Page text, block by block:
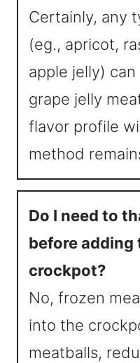
Certainly, any
(eg., apricot,
apple jelly)
grape jelly
flavor profile
method
Do I need to
before adding
crockpot?
No, frozen
into the
meatballs,